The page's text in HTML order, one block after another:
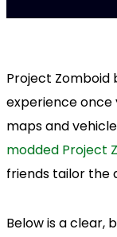
Project
experience once
maps and
modded Project
friends tailor the
Below is a clear,